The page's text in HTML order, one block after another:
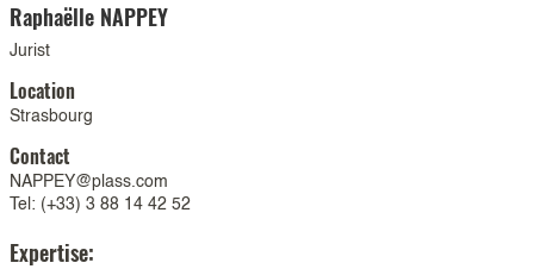
Raphaëlle NAPPEY
Jurist
Location
Strasbourg
Contact
NAPPEY@plass.com
Tel: (+33) 3 88 14 42 52
Expertise: